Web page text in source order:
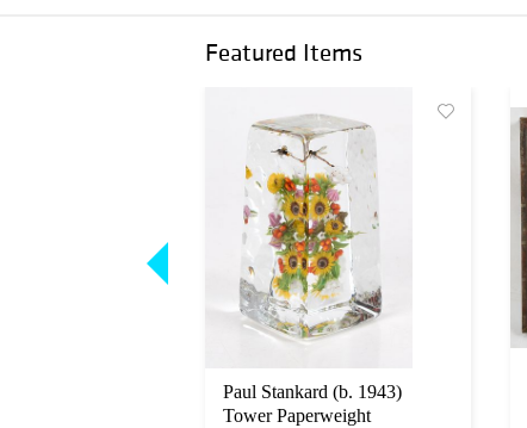
Featured Items
Paul Stankard (b. 1943)
Tower Paperweight